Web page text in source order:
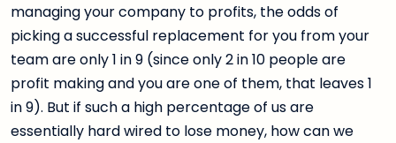
managing your company to profits, the odds of
picking a successful replacement for you from your
team are only 1 in 9 (since only 2 in 10 people are
profit making and you are one of them, that leaves 1
in 9). But if such a high percentage of us are
essentially hard wired to lose money, how can we